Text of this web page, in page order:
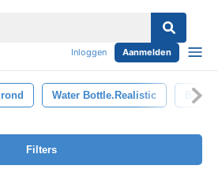
Inloggen Aanmelden
Water Bottle.realistic Boom
Filters